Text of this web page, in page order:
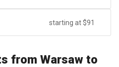
starting at $91
from Warsaw to